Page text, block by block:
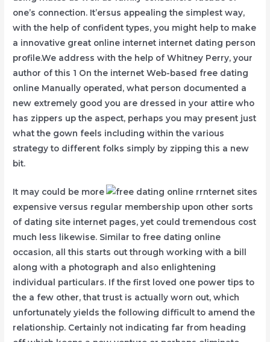
one’s connection. It’ersus appealing the simplest way,
with the help of confident types, you might help to make
a innovative great online internet internet dating person
profile.We address with the help of Whitney Perry, your
author of this 1 On the internet Web-based free dating
online Manually operated, what person documented a
new extremely good you are dressed in your attire who
has zippers up the aspect, perhaps you may present just
what the gown feels including within the various
strategy to different folks simply by zipping this a new
bit.
It may could be more
expensive versus regular membership upon other sorts
of dating site internet pages, yet could tremendous cost
much less likewise. Similar to free dating online
occasion, all this starts out through working with a bill
along with a photograph and also enlightening
individual particulars. If the first loved one power tips to
the a few other, that trust is actually worn out, which
unfortunately yields the following difficult to amend the
relationship. Certainly not indicating far from heading